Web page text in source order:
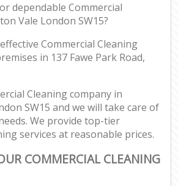
dependable Commercial
Vale London SW15?
Commercial Cleaning
in 137 Fawe Park Road,
Cleaning company in
SW15 and we will take care of
We provide top-tier
services at reasonable prices.
COMMERCIAL CLEANING